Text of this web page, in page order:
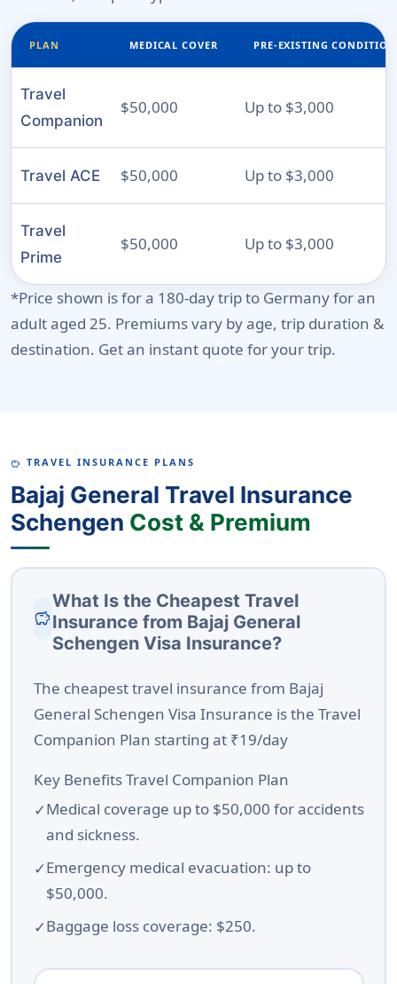
PLAN MEDICAL COVER PRE-EXISTING
Travel
Companion
$50,000 Up to $3,000
Travel ACE $50,000 Up to $3,000
Travel
Prime
$50,000 Up to $3,000
*Price shown is for a 180-day trip to Germany for an
adult aged 25. Premiums vary by age, trip duration &
destination. Get an instant quote for your trip.
SAVINGS TRAVEL INSURANCE PLANS
Bajaj General Travel Insurance
Schengen Cost & Premium
savings
What Is the Cheapest Travel
Insurance from Bajaj General
Schengen Visa Insurance?
The cheapest travel insurance from Bajaj
General Schengen Visa Insurance is the Travel
Companion Plan starting at ₹19/day
Key Benefits Travel Companion Plan
Medical coverage up to $50,000 for accidents
and sickness.
Emergency medical evacuation: up to
$50,000.
Baggage loss coverage: $250.